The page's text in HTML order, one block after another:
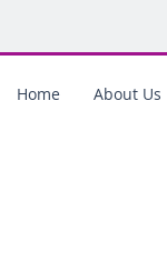
Home About Us